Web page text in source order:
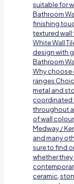
suitable for
Bathroom
finishing
textured wall
White Wall
design with
Bathroom
Why choose
ranges
metal and
coordinated
throughout
of wall
Medway /
and many
sure to find
whether
ceramic,